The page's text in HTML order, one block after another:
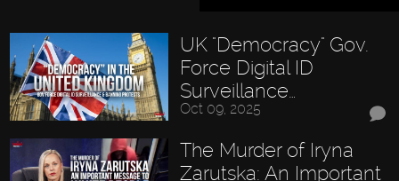
UK "Democracy" Gov.
Force Digital ID
Surveillance…
Oct 09, 2025
The Murder of Iryna
Zarutska: An Important